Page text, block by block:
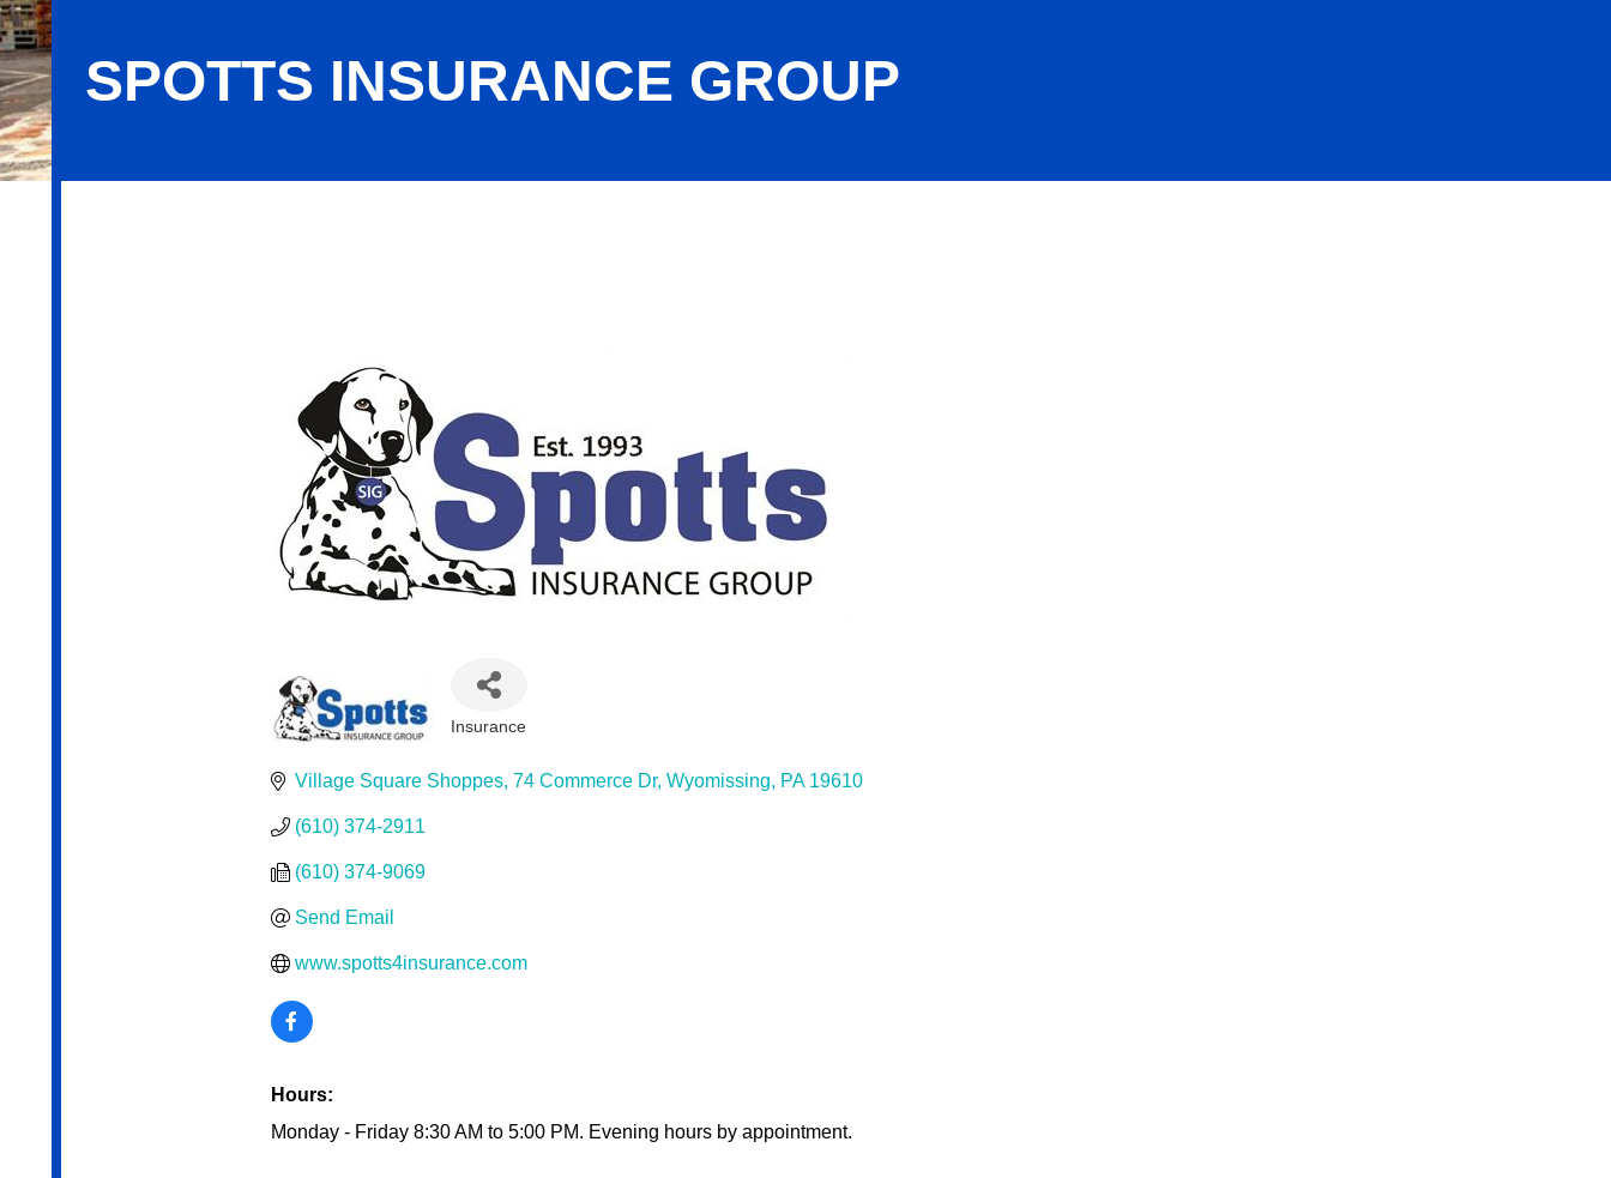
SPOTTS INSURANCE GROUP
Insurance
Village Square Shoppes 74 Commerce Dr Wyomissing PA 19610
(610) 374-2911
(610) 374-9069
Send Email
www.spotts4insurance.com
Hours:
Monday - Friday 8:30 AM to 5:00 PM. Evening hours by appointment.